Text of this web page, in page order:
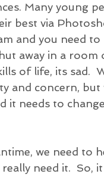
Many young
best via
and you need to
away in a
of life, its sad.
and concern,
it needs to
we need to
need it.  So,